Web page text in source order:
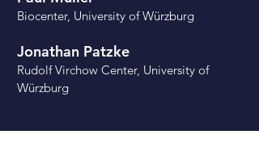
Biocenter, University of Würzburg
Jonathan Patzke
Rudolf Virchow Center, University of
Würzburg